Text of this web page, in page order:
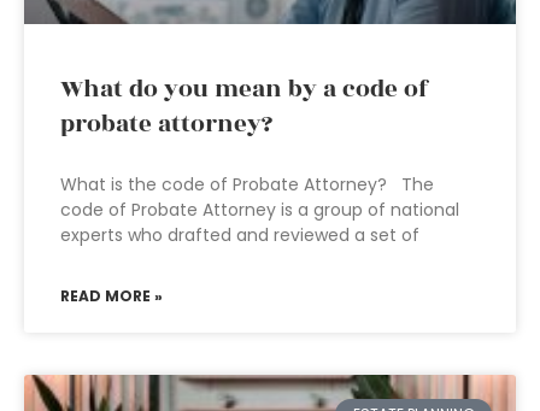
What do you mean by a code of
probate attorney?
What is the code of Probate Attorney? The
code of Probate Attorney is a group of national
experts who drafted and reviewed a set of
READ MORE »